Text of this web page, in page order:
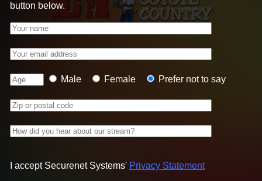
button below.
Your name
Your email address
Age Gender
Male Female Prefer not to say
Zip or postal code
How did you hear about our stream?
I accept Securenet Systems' Privacy Statement